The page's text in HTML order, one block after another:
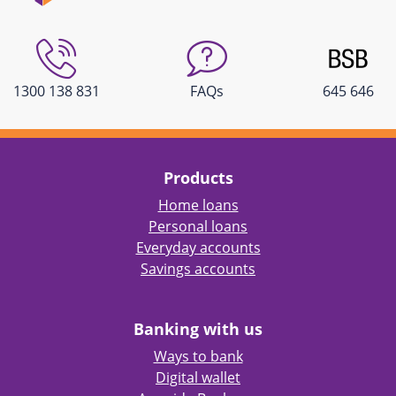
1300 138 831 FAQs 645 646
Products
Home loans
Personal loans
Everyday accounts
Savings accounts
Banking with us
Ways to bank
Digital wallet